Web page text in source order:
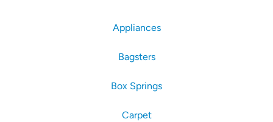
Appliances
Bagsters
Box Springs
Carpet